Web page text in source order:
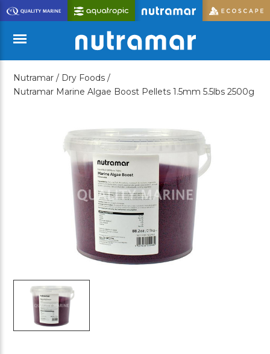
Skip
to
Main
Content
Menu
Nutramar / Dry Foods /
Nutramar Marine Algae Boost Pellets 1.5mm 5.5lbs 2500g